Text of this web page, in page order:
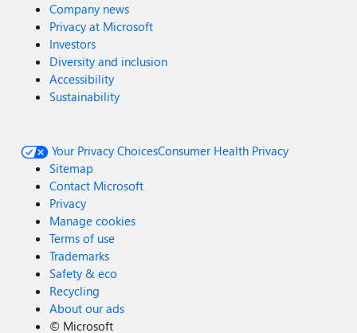
Company news
Privacy at Microsoft
Investors
Diversity and inclusion
Accessibility
Sustainability
Your Privacy ChoicesConsumer Health Privacy
Sitemap
Contact Microsoft
Privacy
Manage cookies
Terms of use
Trademarks
Safety & eco
Recycling
About our ads
© Microsoft